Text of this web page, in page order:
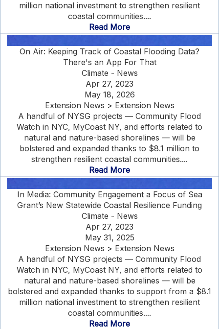
million national investment to strengthen resilient
coastal communities....
Read More
On Air: Keeping Track of Coastal Flooding Data?
There's an App For That
Climate - News
Apr 27, 2023
May 18, 2026
Extension News > Extension News
A handful of NYSG projects — Community Flood
Watch in NYC, MyCoast NY, and efforts related to
natural and nature-based shorelines — will be
bolstered and expanded thanks to $8.1 million to
strengthen resilient coastal communities....
Read More
In Media: Community Engagement a Focus of Sea
Grant’s New Statewide Coastal Resilience Funding
Climate - News
Apr 27, 2023
May 31, 2025
Extension News > Extension News
A handful of NYSG projects — Community Flood
Watch in NYC, MyCoast NY, and efforts related to
natural and nature-based shorelines — will be
bolstered and expanded thanks to support from a $8.1
million national investment to strengthen resilient
coastal communities....
Read More